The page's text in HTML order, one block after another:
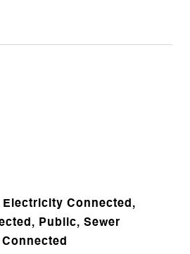
Connected,
Public, Sewer